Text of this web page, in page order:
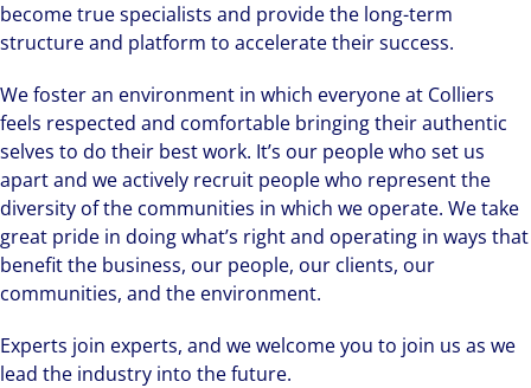
become true specialists and provide the long-term
structure and platform to accelerate their success.
We foster an environment in which everyone at Colliers
feels respected and comfortable bringing their authentic
selves to do their best work. It’s our people who set us
apart and we actively recruit people who represent the
diversity of the communities in which we operate. We take
great pride in doing what’s right and operating in ways that
benefit the business, our people, our clients, our
communities, and the environment.
Experts join experts, and we welcome you to join us as we
lead the industry into the future.